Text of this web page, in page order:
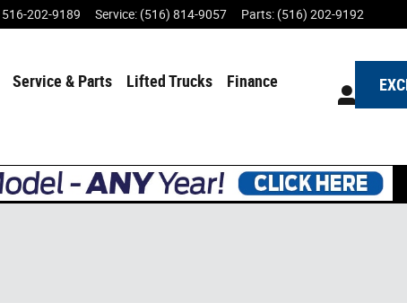
516-202-9189 Service: (516) 814-9057 Parts: (516) 202-9192
Service & Parts Lifted Trucks
Finance